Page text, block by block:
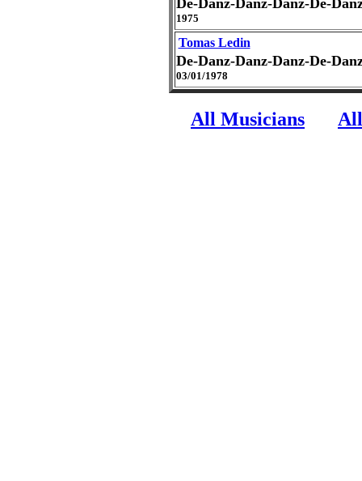
1975
Tomas Ledin
De-Danz-Danz-Danz-De-
03/01/1978
All Musicians